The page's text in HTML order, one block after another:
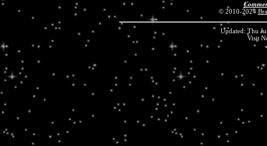
© 2010-2024
Updated: Thu
Visit